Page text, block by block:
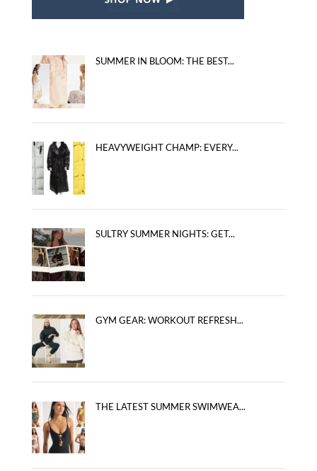
SUMMER IN BLOOM: THE BEST...
HEAVYWEIGHT CHAMP: EVERY...
SULTRY SUMMER NIGHTS: GET...
GYM GEAR: WORKOUT REFRESH...
THE LATEST SUMMER SWIMWEA...